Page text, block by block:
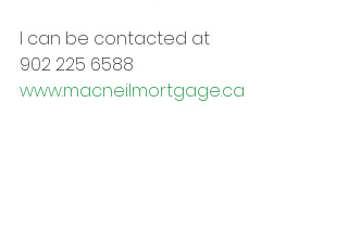
I can be contacted at
902 225 6588
www.macneilmortgage.ca